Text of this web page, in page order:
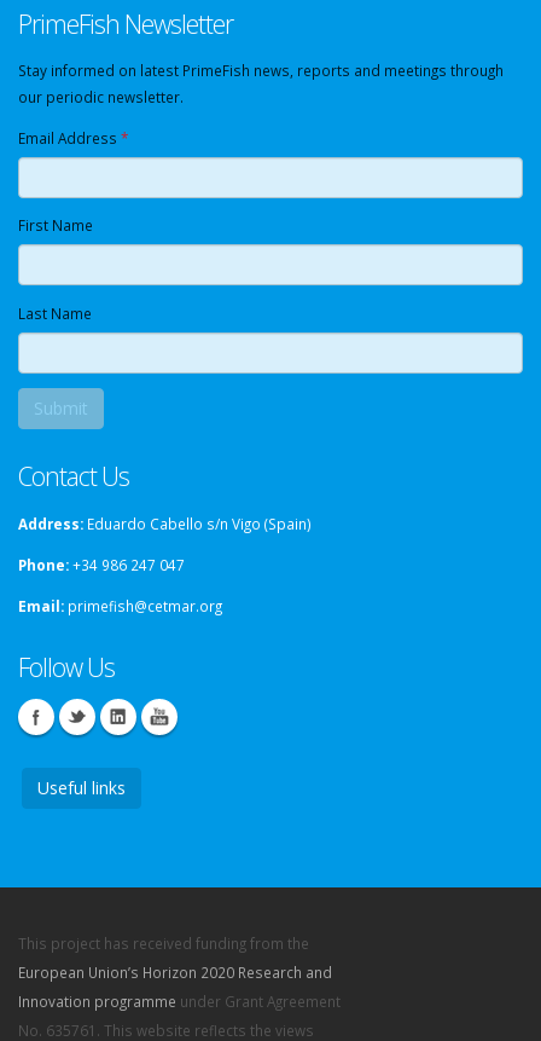
PrimeFish Newsletter
Stay informed on latest PrimeFish news, reports and meetings through
our periodic newsletter.
Email Address *
First Name
Last Name
Contact Us
Address: Eduardo Cabello s/n Vigo (Spain)
Phone:+34 986 247 047
Email: primefish@cetmar.org
Follow Us
Useful links
This project has received funding from the
European Union’s Horizon 2020 Research and
Innovation programme under Grant Agreement
No. 635761. This website reflects the views